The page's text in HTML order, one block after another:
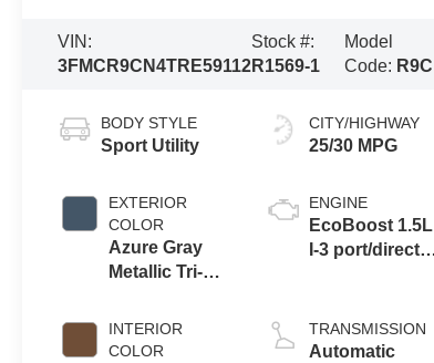
VIN:
3FMCR9CN4TRE59112
Stock #:
R1569-1
Model
Code: R9C
BODY STYLE
Sport Utility
EXTERIOR
COLOR
Azure Gray
Metallic Tri-
INTERIOR
COLOR
CITY/HIGHWAY
25/30 MPG
ENGINE
EcoBoost 1.5L
I-3 port/direct
valve control,
intercooled
TRANSMISSION
Automatic